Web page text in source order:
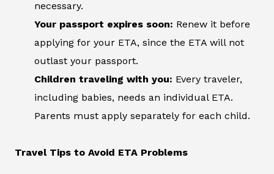
necessary.
Your passport expires soon: Renew it before
applying for your ETA, since the ETA will not
outlast your passport.
Children traveling with you: Every traveler,
including babies, needs an individual ETA.
Parents must apply separately for each child.
Travel Tips to Avoid ETA Problems